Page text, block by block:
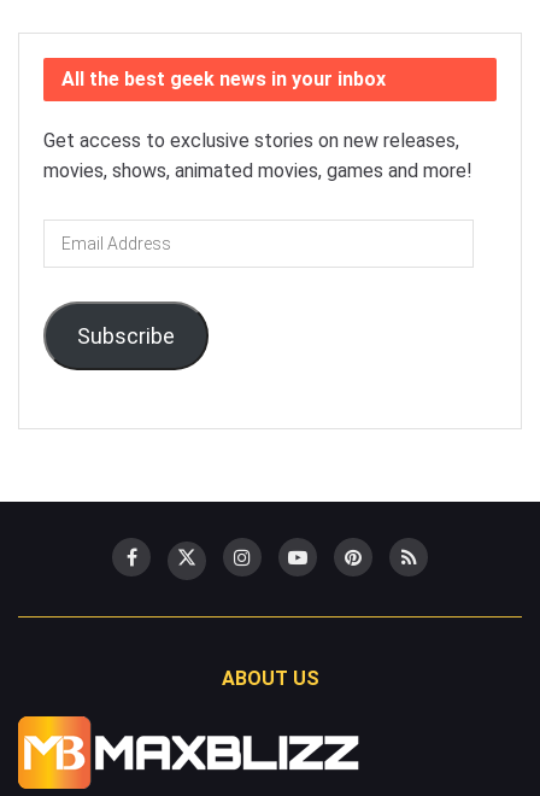
All the best geek news in your inbox
Get access to exclusive stories on new releases,
movies, shows, animated movies, games and more!
Email
Address
Subscribe
ABOUT US